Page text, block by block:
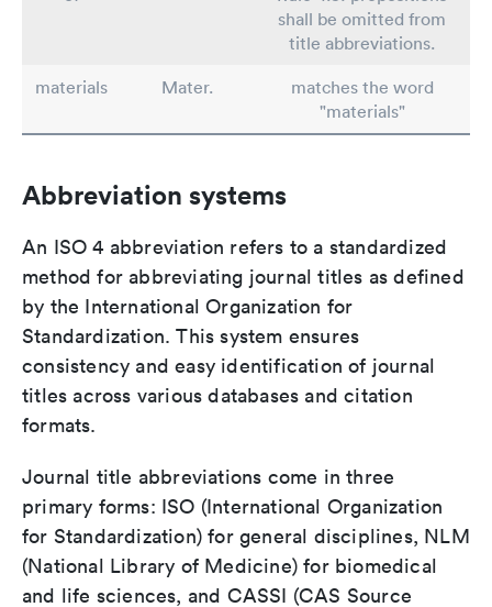
shall be omitted from
title abbreviations.
materials
Mater.
matches the word
"materials"
Abbreviation systems
An ISO 4 abbreviation refers to a standardized
method for abbreviating journal titles as defined
by the International Organization for
Standardization. This system ensures
consistency and easy identification of journal
titles across various databases and citation
formats.
Journal title abbreviations come in three
primary forms: ISO (International Organization
for Standardization) for general disciplines, NLM
(National Library of Medicine) for biomedical
and life sciences, and CASSI (CAS Source